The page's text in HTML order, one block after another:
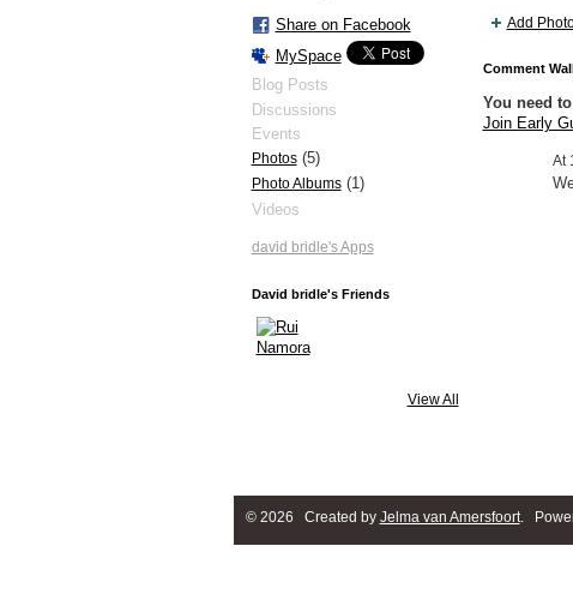
Share on Facebook
MySpace
Blog Posts
Discussions
Events
Photos(5)
Photo Albums(1)
Videos
david bridle's Apps
David bridle's Friends
View All
Add
Comment
You need
Join Early
At
© 2026 Created by Jelma van Amersfoort.